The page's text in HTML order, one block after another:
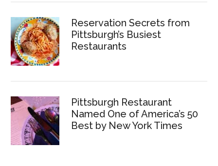
Reservation Secrets from
Pittsburgh’s Busiest
Restaurants
Pittsburgh Restaurant
Named One of America’s 50
Best by New York Times